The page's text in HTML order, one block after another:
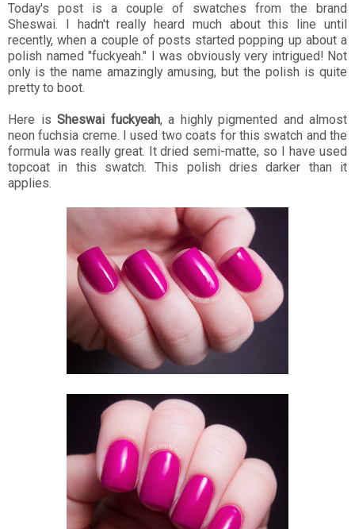
Today's post is a couple of swatches from the brand
Sheswai. I hadn't really heard much about this line until
recently, when a couple of posts started popping up about a
polish named "fuckyeah." I was obviously very intrigued! Not
only is the name amazingly amusing, but the polish is quite
pretty to boot.
Here is Sheswai fuckyeah, a highly pigmented and almost
neon fuchsia creme. I used two coats for this swatch and the
formula was really great. It dried semi-matte, so I have used
topcoat in this swatch. This polish dries darker than it
applies.